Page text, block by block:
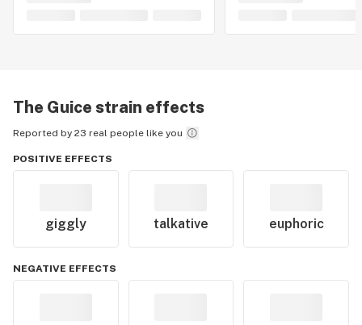
The Guice strain effects
Reported by 23 real people like you
POSITIVE EFFECTS
giggly talkative euphoric
NEGATIVE EFFECTS